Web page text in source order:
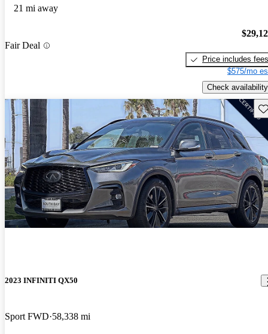
21 mi away
Fair Deal
Price includes fees
$575/mo
Check availability
2023 INFINITI QX50
Sport FWD 58,338 mi